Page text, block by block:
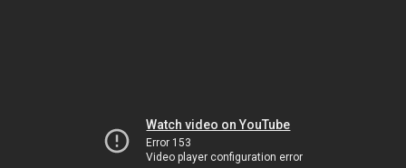
Watch video on YouTube
Error 153
Video player configuration error